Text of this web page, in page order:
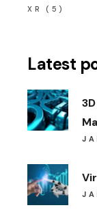
XR (5)
Latest